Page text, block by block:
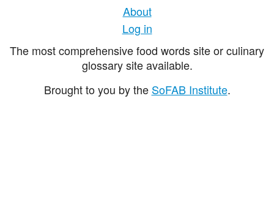
About
Log in
The most comprehensive food words site or culinary
glossary site available.
Brought to you by the SoFAB Institute.